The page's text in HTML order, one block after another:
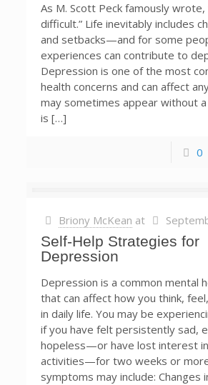
As M. Scott Peck famously wrote,
difficult.” Life inevitably includes
and setbacks—and for some
experiences can contribute to
Depression is one of the most
health concerns and can affect
may sometimes appear without
is […]
0
Briony McKean at
Self-Help Strategies for
Depression
Depression is a common mental
that can affect how you think,
in daily life. You may be
if you have felt persistently sad,
hopeless—or have lost interest
activities—for two weeks or
symptoms may include: